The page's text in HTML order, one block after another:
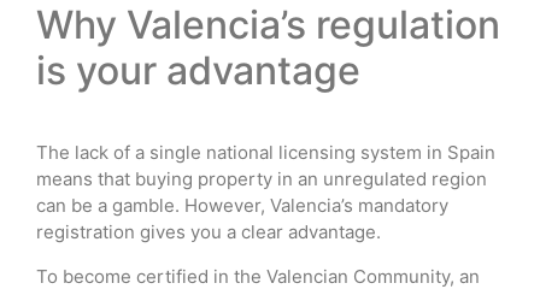
Why Valencia’s regulation
is your advantage
The lack of a single national licensing system in Spain
means that buying property in an unregulated region
can be a gamble. However, Valencia’s mandatory
registration gives you a clear advantage.
To become certified in the Valencian Community, an